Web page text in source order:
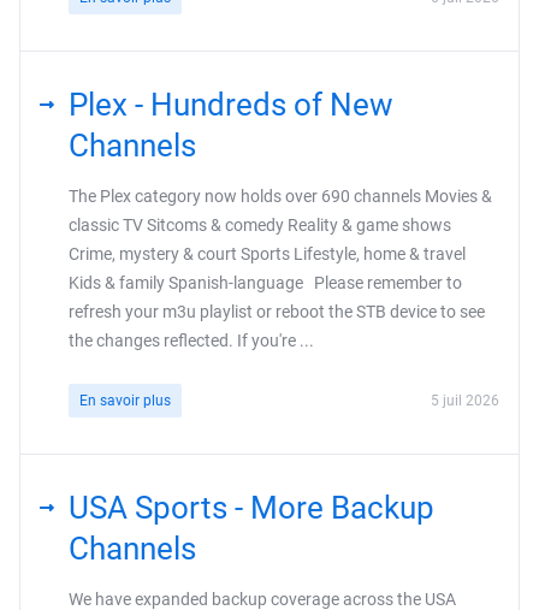
Plex - Hundreds of New
Channels
The Plex category now holds over 690 channels Movies &
classic TV Sitcoms & comedy Reality & game shows
Crime, mystery & court Sports Lifestyle, home & travel
Kids & family Spanish-language Please remember to
refresh your m3u playlist or reboot the STB device to see
the changes reflected. If you're ...
En savoir plus 5 juil 2026
USA Sports - More Backup
Channels
We have expanded backup coverage across the USA